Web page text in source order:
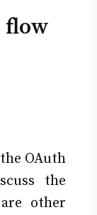
flow
OAuth
the
other